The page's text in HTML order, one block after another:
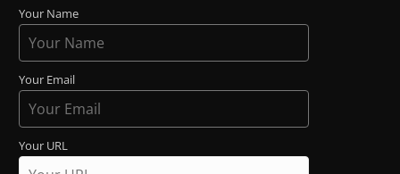
Your Name
Your Email
Your URL